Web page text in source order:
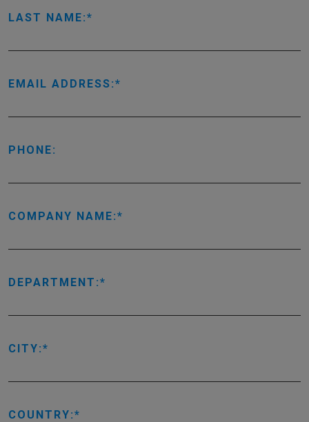
LAST NAME:
EMAIL ADDRESS:
PHONE:
COMPANY NAME:
DEPARTMENT:
CITY:
COUNTRY: